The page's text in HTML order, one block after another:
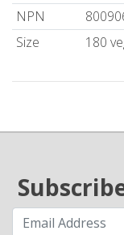
NPN
Size
180